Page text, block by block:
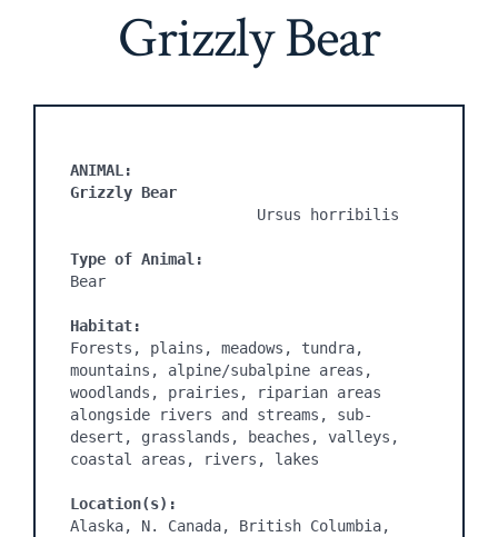
Grizzly Bear
ANIMAL:
Grizzly Bear
Ursus horribilis
Type of Animal:
Bear
Habitat:
Forests, plains, meadows, tundra,
mountains, alpine/subalpine areas,
woodlands, prairies, riparian areas
alongside rivers and streams, sub-
desert, grasslands, beaches, valleys,
coastal areas, rivers, lakes
Location(s):
Alaska, N. Canada, British Columbia,